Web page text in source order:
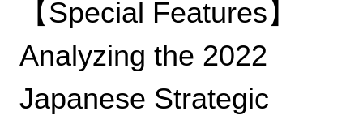
【Special Features】
Analyzing the 2022
Japanese Strategic